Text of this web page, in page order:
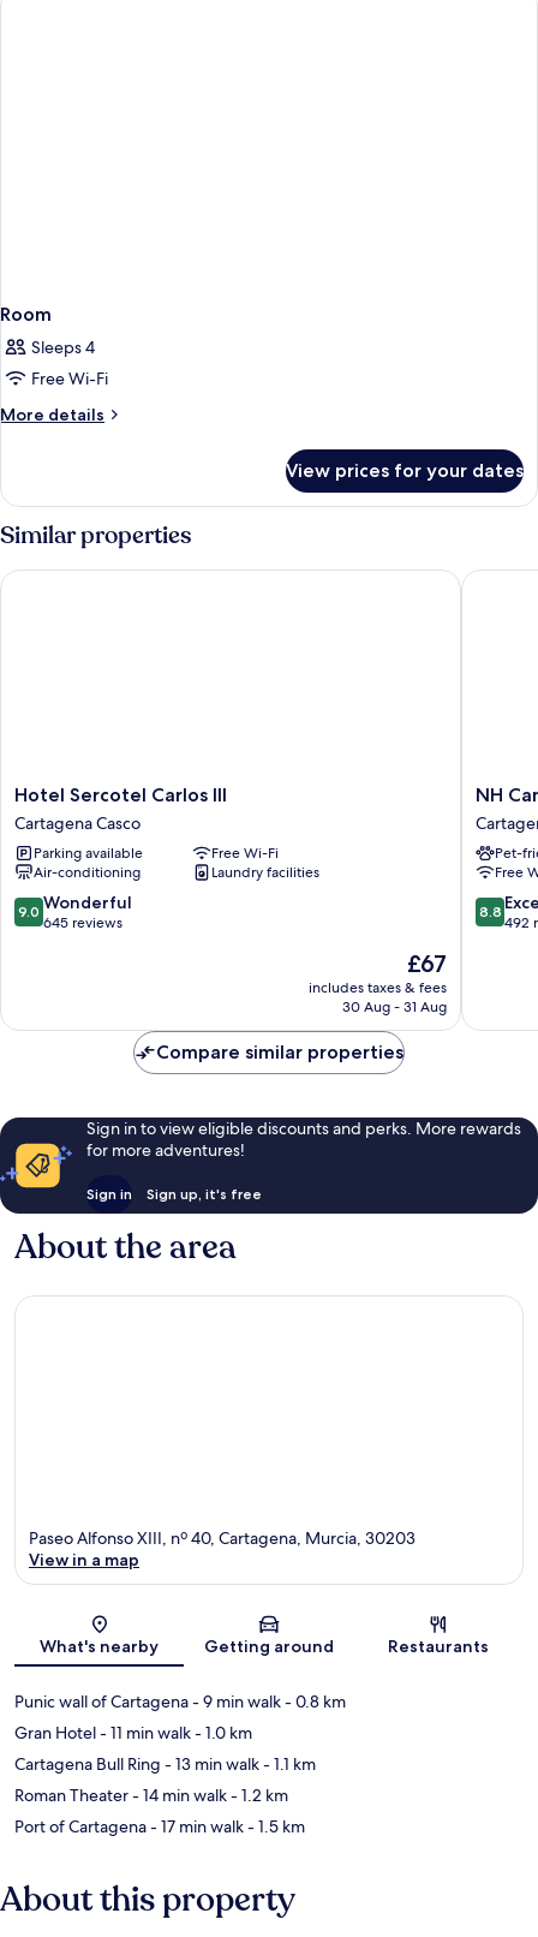
Room
Sleeps 4
Free Wi-Fi
More details
More
View prices for your dates
Similar properties
Hotel
Sercotel
Carlos
III
Cartagena
Casco
Hotel Sercotel Carlos III
Cartagena Casco
Parking available
Free Wi-Fi
Air-conditioning
Laundry facilities
9.0
out
reviews
9.0 Wonderful
645 reviews
The
price
is
£67
includes taxes & fees
30 Aug - 31 Aug
Hotel Sercotel Carlos III
NH
Campo
Casco
NH
Pet-
Free
8.8
out
reviews
8.8
492
NH
Compare similar properties
Sign in to view eligible discounts and perks. More rewards
for more adventures!
Sign in Sign up, it's free
About the area
Map
Paseo Alfonso XIII, nº 40, Cartagena, Murcia, 30203
View in a map
What's nearby Getting around Restaurants
Punic wall of Cartagena- 9 min walk- 0.8 km
Gran Hotel- 11 min walk- 1.0 km
Cartagena Bull Ring - 13 min walk- 1.1 km
Roman Theater- 14 min walk- 1.2 km
Port of Cartagena- 17 min walk- 1.5 km
About this property